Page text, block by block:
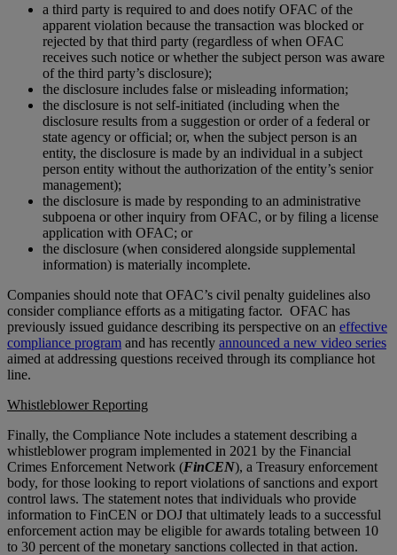
a third party is required to and does notify OFAC of the
apparent violation because the transaction was blocked or
rejected by that third party (regardless of when OFAC
receives such notice or whether the subject person was aware
of the third party’s disclosure);
the disclosure includes false or misleading information;
the disclosure is not self-initiated (including when the
disclosure results from a suggestion or order of a federal or
state agency or official; or, when the subject person is an
entity, the disclosure is made by an individual in a subject
person entity without the authorization of the entity’s senior
management);
the disclosure is made by responding to an administrative
subpoena or other inquiry from OFAC, or by filing a license
application with OFAC; or
the disclosure (when considered alongside supplemental
information) is materially incomplete.
Companies should note that OFAC’s civil penalty guidelines also
consider compliance efforts as a mitigating factor. OFAC has
previously issued guidance describing its perspective on an effective
compliance program and has recently announced a new video series
aimed at addressing questions received through its compliance hot
line.
Whistleblower Reporting
Finally, the Compliance Note includes a statement describing a
whistleblower program implemented in 2021 by the Financial
Crimes Enforcement Network (FinCEN), a Treasury enforcement
body, for those looking to report violations of sanctions and export
control laws. The statement notes that individuals who provide
information to FinCEN or DOJ that ultimately leads to a successful
enforcement action may be eligible for awards totaling between 10
to 30 percent of the monetary sanctions collected in that action.